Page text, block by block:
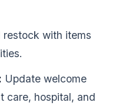
restock with items
Update welcome
care, hospital, and